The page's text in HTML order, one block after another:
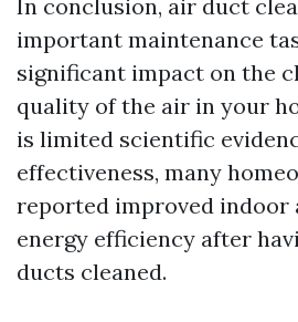
In conclusion, air duct
important maintenance
significant impact on the
quality of the air in your
is limited scientific
effectiveness, many
reported improved indoor
energy efficiency after
ducts cleaned.